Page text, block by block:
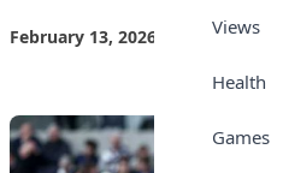
Views
Health
Games
February 13, 2026 Teen Trust